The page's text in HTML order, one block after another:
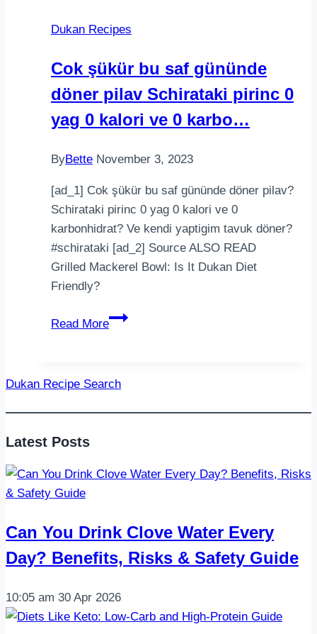
curta
______________________…
Dukan Recipes
Cok şükür bu saf gününde
döner pilav Schirataki pirinc 0
yag 0 kalori ve 0 karbo…
ByBette November 3, 2023
[ad_1] Cok şükür bu saf gününde döner pilav?
Schirataki pirinc 0 yag 0 kalori ve 0
karbonhidrat? Ve kendi yaptigim tavuk döner?
#schirataki [ad_2] Source ALSO READ
Grilled Mackerel Bowl: Is It Dukan Diet
Friendly?
Read More
Cok
gününde
döner
pirinc
0
ve
karbo…
Dukan Recipe Search
Latest Posts
Can You Drink Clove Water Every
Day? Benefits, Risks & Safety Guide
10:05 am 30 Apr 2026